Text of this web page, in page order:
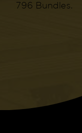
796 Bundles.